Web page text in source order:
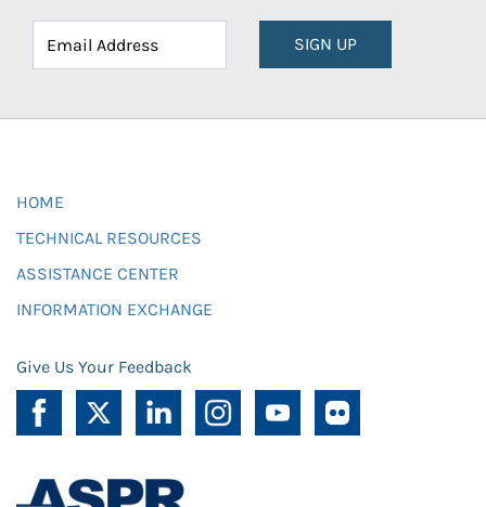
SIGN UP
HOME
TECHNICAL RESOURCES
ASSISTANCE CENTER
INFORMATION EXCHANGE
Give Us Your Feedback